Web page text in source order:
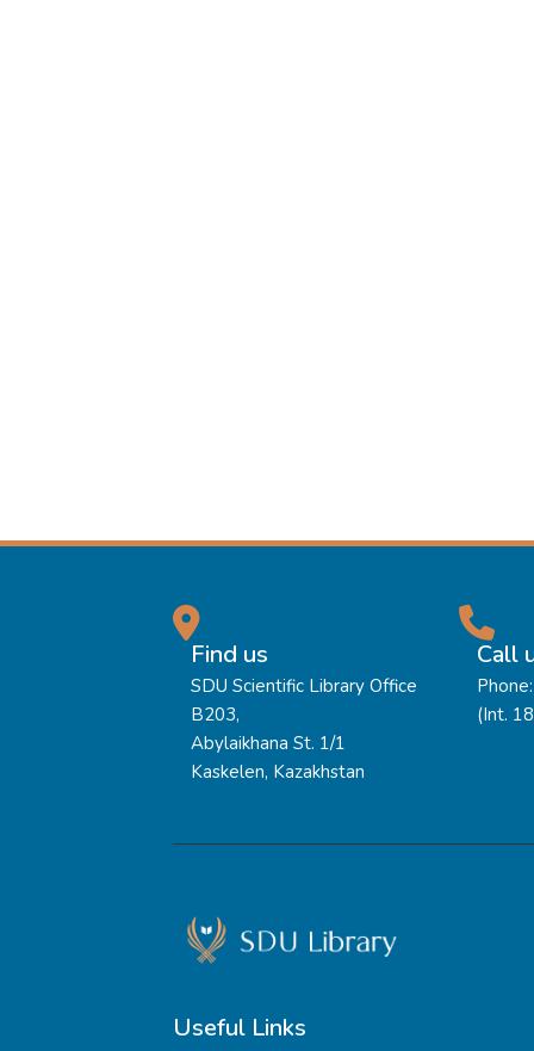
Find us
SDU Scientific Library Office
B203,
Abylaikhana St. 1/1
Kaskelen, Kazakhstan
Call
(Int.
Useful Links